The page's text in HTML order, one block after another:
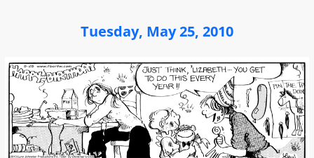
Tuesday, May 25, 2010